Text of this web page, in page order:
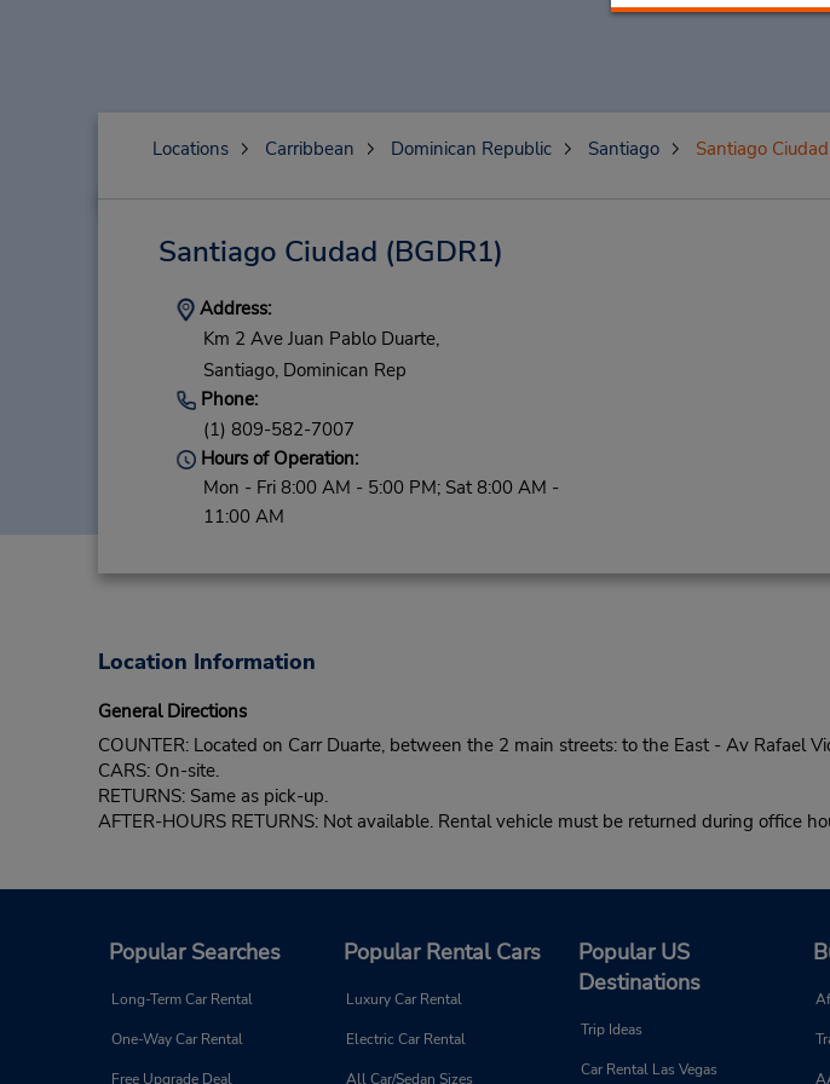
Locations Carribbean Dominican Republic Santiago Santiago Ciudad
Santiago Ciudad (BGDR1)
Address:
Km 2 Ave Juan Pablo Duarte,
Santiago, Dominican Rep
Phone:
(1) 809-582-7007
Hours of Operation:
Mon - Fri 8:00 AM - 5:00 PM; Sat 8:00 AM -
11:00 AM
Location Information
General Directions
COUNTER: Located on Carr Duarte, between the 2 main streets: to the East - Av Rafael
CARS: On-site.
RETURNS: Same as pick-up.
AFTER-HOURS RETURNS: Not available. Rental vehicle must be returned during office
Popular Searches
Long-Term Car Rental
One-Way Car Rental
Free Upgrade Deal
Popular Rental Cars
Luxury Car Rental
Electric Car Rental
All Car/Sedan Sizes
Popular US
Destinations
Trip Ideas
Car Rental Las Vegas